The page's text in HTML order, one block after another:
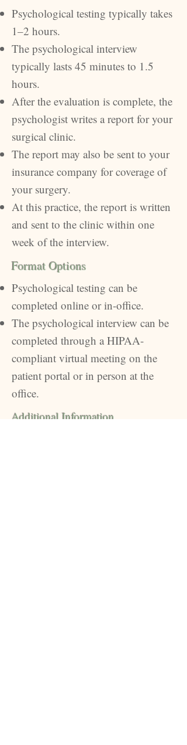
Psychological testing typically takes
1–2 hours.
The psychological interview
typically lasts 45 minutes to 1.5
hours.
After the evaluation is complete, the
psychologist writes a report for your
surgical clinic.
The report may also be sent to your
insurance company for coverage of
your surgery.
At this practice, the report is written
and sent to the clinic within one
week of the interview.
Format Options
Psychological testing can be
completed online or in-office.
The psychological interview can be
completed through a HIPAA-
compliant virtual meeting on the
patient portal or in person at the
office.
Additional Information